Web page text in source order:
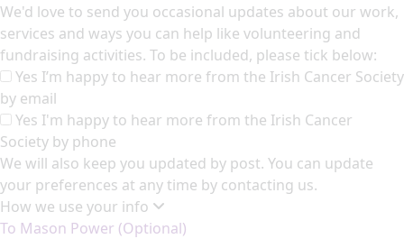
We'd love to send you occasional updates about our work,
services and ways you can help like volunteering and
fundraising activities. To be included, please tick below:
Yes I’m happy to hear more from the Irish Cancer Society
by email
Yes I'm happy to hear more from the Irish Cancer
Society by phone
We will also keep you updated by post. You can update
your preferences at any time by contacting us.
How we use your info
To Mason Power (Optional)